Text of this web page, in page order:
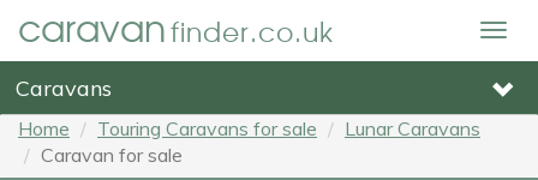
caravanfinder.co.uk
Caravans
Home Touring Caravans for sale
Lunar Caravans
Caravan for sale